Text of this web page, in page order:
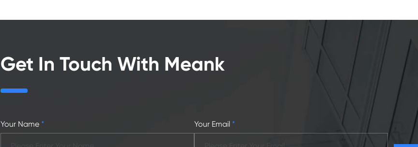
Get In Touch With Meank
Your Name * Your Email *